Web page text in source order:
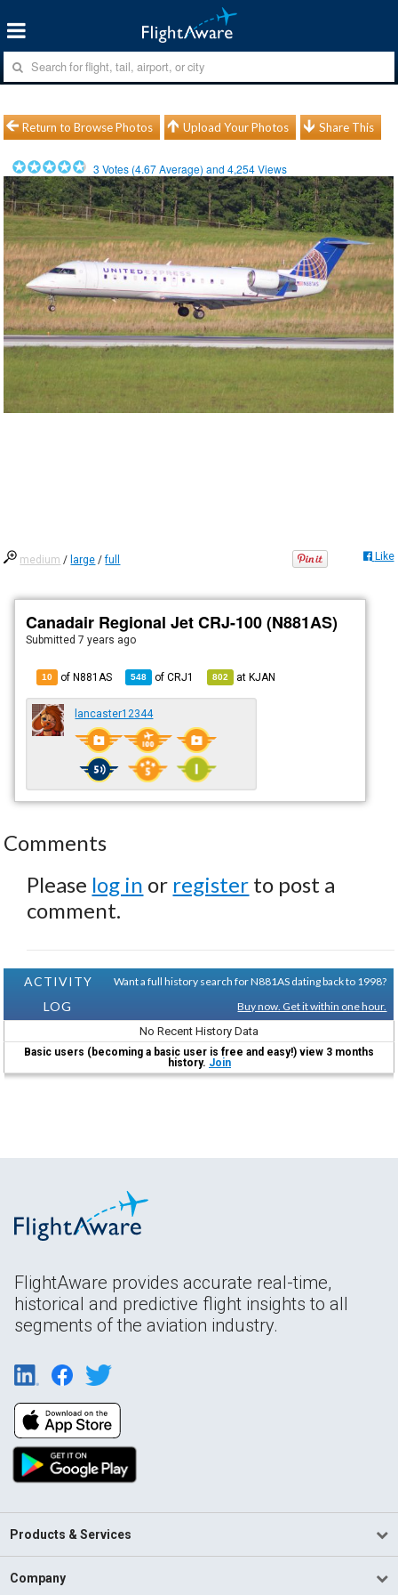
Return to Browse Photos Upload Your Photos Share This
3 Votes (4.67Average) and4,254Views
medium / large /full Like
Canadair Regional Jet CRJ-100 (N881AS)
Submitted7 years ago
10 of N881AS 548 ofCRJ1 802 atKJAN
lancaster12344
Comments
Please log in or register to post a
comment.
ACTIVITY
LOG
Want a full history search for N881AS dating back to 1998?
Buy now. Get it within one hour.
No Recent History Data
Basic users (becoming a basic user is free and easy!) view 3 months
history. Join
FlightAware provides accurate real-time,
historical and predictive flight insights to all
segments of the aviation industry.
Products & Services
Company